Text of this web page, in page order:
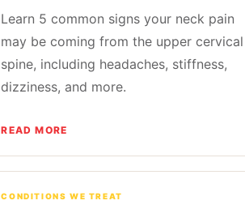
Learn 5 common signs your neck pain
may be coming from the upper cervical
spine, including headaches, stiffness,
dizziness, and more.
READ MORE
CONDITIONS WE TREAT